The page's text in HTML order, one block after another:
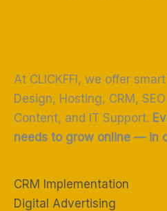
At CLICKFFI, we offer
Design, Hosting, CRM,
Content, and IT Support.
needs to grow online — in
CRM Implementation
Digital Advertising